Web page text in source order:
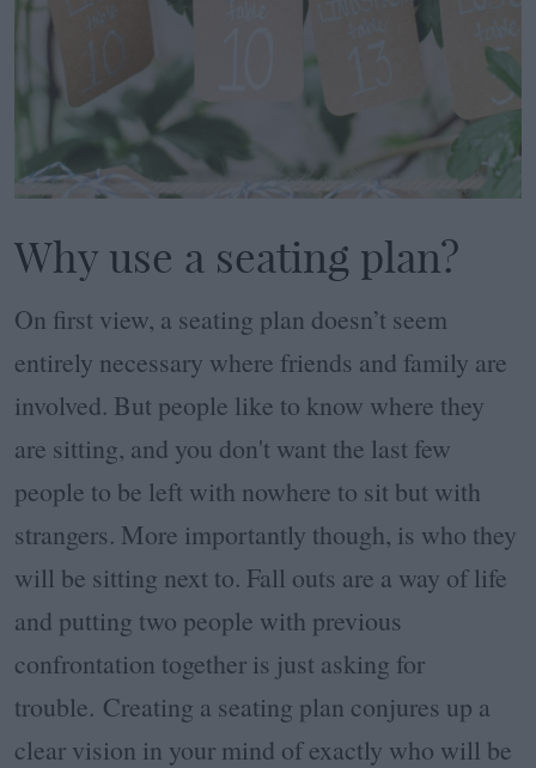
Why use a seating plan?
On first view, a seating plan doesn’t seem
entirely necessary where friends and family are
involved. But people like to know where they
are sitting, and you don't want the last few
people to be left with nowhere to sit but with
strangers. More importantly though, is who they
will be sitting next to. Fall outs are a way of life
and putting two people with previous
confrontation together is just asking for
trouble. Creating a seating plan conjures up a
clear vision in your mind of exactly who will be